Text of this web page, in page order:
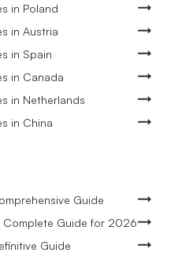
in Poland
in Austria
in Spain
in Canada
in Netherlands
in China
Guide
Complete Guide for 2026
Guide